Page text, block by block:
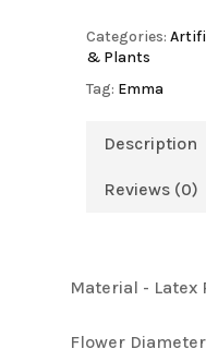
Categories:
& Plants
Tag: Emma
Description
Reviews (0)
Material - Latex
Flower